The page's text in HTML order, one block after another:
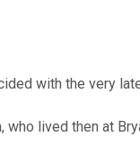
with the very
lived then at